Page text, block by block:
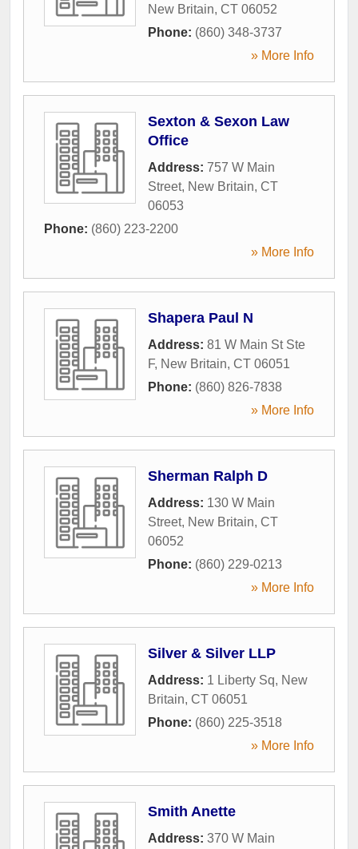
New Britain, CT 06052
Phone: (860) 348-3737
» More Info
Sexton & Sexon Law
Office
Address: 757 W Main
Street, New Britain, CT
06053
Phone: (860) 223-2200
» More Info
Shapera Paul N
Address: 81 W Main St Ste
F, New Britain, CT 06051
Phone: (860) 826-7838
» More Info
Sherman Ralph D
Address: 130 W Main
Street, New Britain, CT
06052
Phone: (860) 229-0213
» More Info
Silver & Silver LLP
Address: 1 Liberty Sq, New
Britain, CT 06051
Phone: (860) 225-3518
» More Info
Smith Anette
Address: 370 W Main